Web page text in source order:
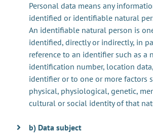
Personal data means any
identified or identifiable natural
An identifiable natural person is
identified, directly or indirectly, in
reference to an identifier such as a
identification number, location
identifier or to one or more factors
physical, physiological, genetic,
cultural or social identity of that
b) Data subject